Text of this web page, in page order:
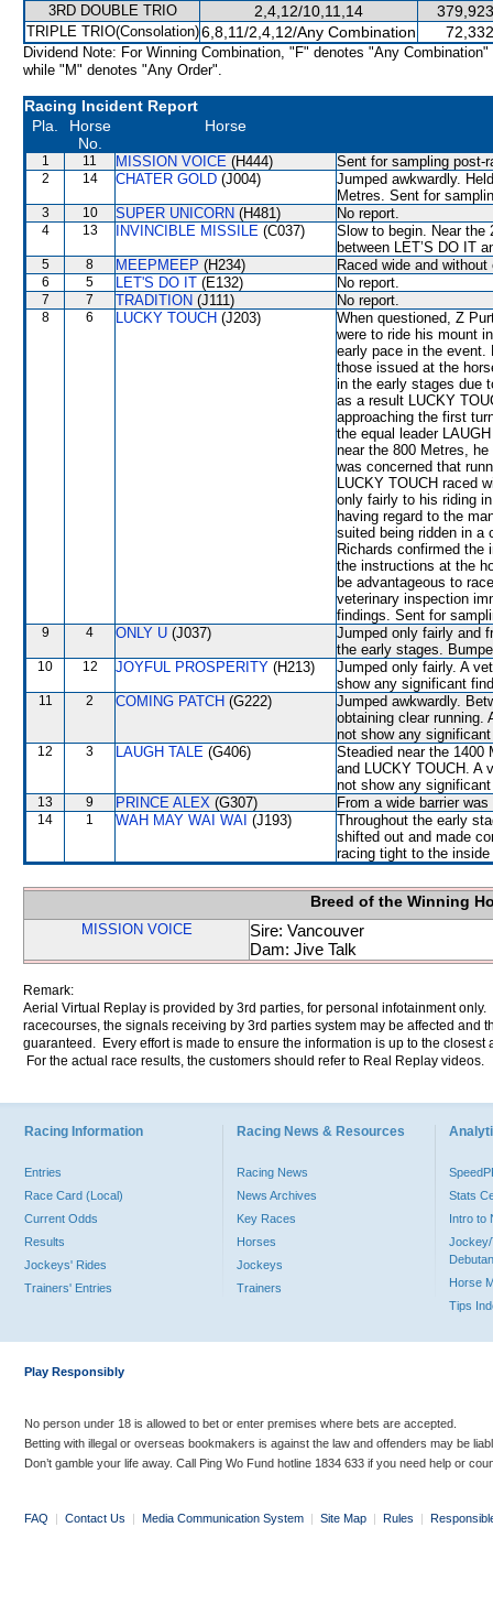
3RD DOUBLE TRIO 2,4,12/10,11,14
TRIPLE TRIO(Consolation)6,8,11/2,4,12/Any Combination
Dividend Note: For Winning Combination, "F" denotes "Any Combination"
while "M" denotes "Any Order".
Racing Incident Report
Pla.
Horse
No.
Horse
1 11 MISSION VOICE (H444) Sent for sampling post-
2 14 CHATER GOLD (J004)
Jumped awkwardly.
Metres. Sent for
3 10 SUPER UNICORN (H481) No report.
4 13 INVINCIBLE MISSILE (C037)
Slow to begin. Near the
between LET’S DO IT
5 8 MEEPMEEP (H234) Raced wide and
6 5 LET'S DO IT (E132) No report.
7 7 TRADITION (J111) No report.
8 6 LUCKY TOUCH (J203)
When questioned, Z
were to ride his mount
early pace in the event.
those issued at the
in the early stages due
as a result LUCKY
approaching the first
the equal leader
near the 800 Metres,
was concerned that
LUCKY TOUCH raced
only fairly to his riding
having regard to the
suited being ridden in a
Richards confirmed
the instructions at the
be advantageous to
veterinary inspection
findings. Sent for
9 4 ONLY U (J037)
Jumped only fairly and
the early stages.
10 12 JOYFUL PROSPERITY (H213)
Jumped only fairly. A
show any significant
11 2 COMING PATCH (G222)
Jumped awkwardly.
obtaining clear running.
not show any
12 3 LAUGH TALE (G406)
Steadied near the 1400
and LUCKY TOUCH. A
not show any
13 9 PRINCE ALEX (G307) From a wide barrier
14 1 WAH MAY WAI WAI (J193)
Throughout the early
shifted out and made
racing tight to the
Breed of the Winning
MISSION VOICE
Sire: Vancouver
Dam: Jive Talk
Remark:
Aerial Virtual Replay is provided by 3rd parties, for personal infotainment
racecourses, the signals receiving by 3rd parties system may be affected and
guaranteed. Every effort is made to ensure the information is up to the
For the actual race results, the customers should refer to Real Replay videos.
Racing Information
Entries
Race Card (Local)
Current Odds
Results
Jockeys' Rides
Trainers' Entries
Racing News & Resources
Racing News
News Archives
Key Races
Horses
Jockeys
Trainers
Stats
Intro to
Jockey/
Horse
Tips
Play Responsibly
No person under 18 is allowed to bet or enter premises where bets are accepted.
Betting with illegal or overseas bookmakers is against the law and offenders may be
Don’t gamble your life away. Call Ping Wo Fund hotline 1834 633 if you need help or
FAQ | Contact Us | Media Communication System | Site Map | Rules |